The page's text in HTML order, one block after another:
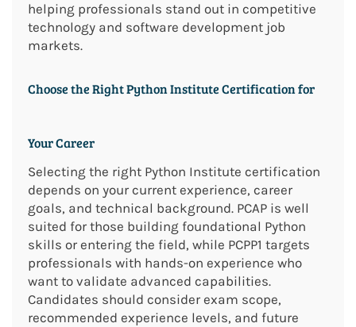
helping professionals stand out in competitive
technology and software development job
markets.
Choose the Right Python Institute Certification for
Your Career
Selecting the right Python Institute certification
depends on your current experience, career
goals, and technical background. PCAP is well
suited for those building foundational Python
skills or entering the field, while PCPP1 targets
professionals with hands-on experience who
want to validate advanced capabilities.
Candidates should consider exam scope,
recommended experience levels, and future